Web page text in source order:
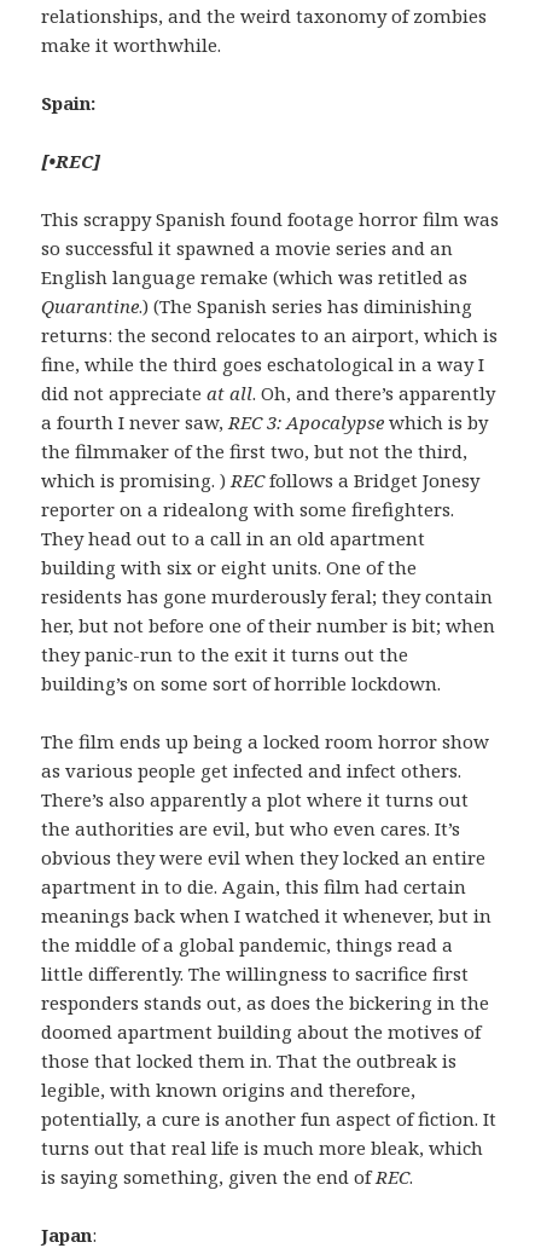
relationships, and the weird taxonomy of zombies
make it worthwhile.
Spain:
[•REC]
This scrappy Spanish found footage horror film was
so successful it spawned a movie series and an
English language remake (which was retitled as
Quarantine.) (The Spanish series has diminishing
returns: the second relocates to an airport, which is
fine, while the third goes eschatological in a way I
did not appreciateat all. Oh, and there’s apparently
a fourth I never saw, REC 3: Apocalypse which is by
the filmmaker of the first two, but not the third,
which is promising. ) RECfollows a Bridget Jonesy
reporter on a ridealong with some firefighters.
They head out to a call in an old apartment
building with six or eight units. One of the
residents has gone murderously feral; they contain
her, but not before one of their number is bit; when
they panic-run to the exit it turns out the
building’s on some sort of horrible lockdown.
The film ends up being a locked room horror show
as various people get infected and infect others.
There’s also apparently a plot where it turns out
the authorities are evil, but who even cares. It’s
obvious they were evil when they locked an entire
apartment in to die. Again, this film had certain
meanings back when I watched it whenever, but in
the middle of a global pandemic, things read a
little differently. The willingness to sacrifice first
responders stands out, as does the bickering in the
doomed apartment building about the motives of
those that locked them in. That the outbreak is
legible, with known origins and therefore,
potentially, a cure is another fun aspect of fiction. It
turns out that real life is much more bleak, which
is saying something, given the end ofREC.
Japan: